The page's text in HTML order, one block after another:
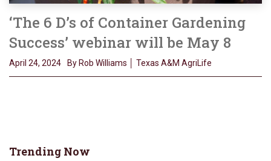
‘The 6 D’s of Container Gardening
Success’ webinar will be May 8
April 24, 2024 By Rob Williams │ Texas A&M AgriLife
Trending Now